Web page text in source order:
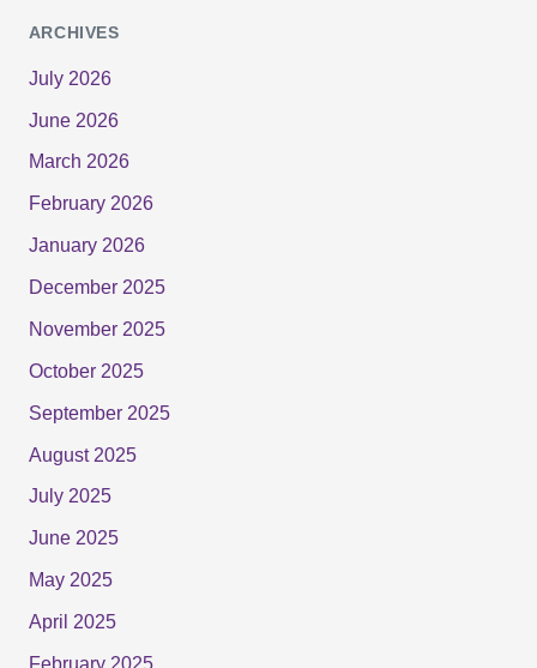
ARCHIVES
July 2026
June 2026
March 2026
February 2026
January 2026
December 2025
November 2025
October 2025
September 2025
August 2025
July 2025
June 2025
May 2025
April 2025
February 2025